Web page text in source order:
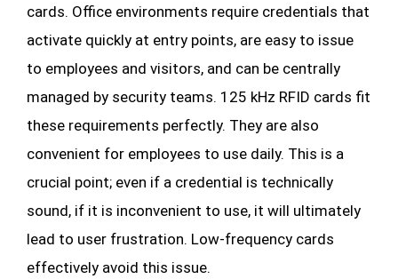
cards. Office environments require credentials that
activate quickly at entry points, are easy to issue
to employees and visitors, and can be centrally
managed by security teams. 125 kHz RFID cards fit
these requirements perfectly. They are also
convenient for employees to use daily. This is a
crucial point; even if a credential is technically
sound, if it is inconvenient to use, it will ultimately
lead to user frustration. Low-frequency cards
effectively avoid this issue.